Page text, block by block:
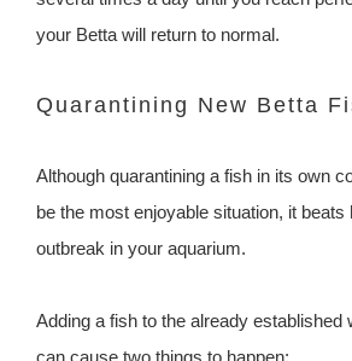
your Betta will return to normal.
Quarantining New Betta
Although quarantining a fish in its own
be the most enjoyable situation, it beats
outbreak in your aquarium.
Adding a fish to the already established